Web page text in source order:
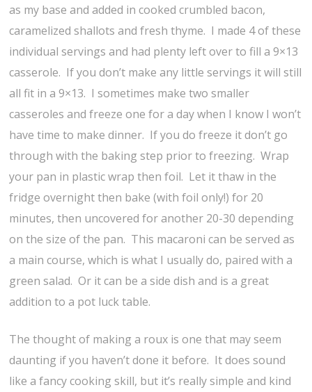
as my base and added in cooked crumbled bacon,
caramelized shallots and fresh thyme. I made 4 of these
individual servings and had plenty left over to fill a 9×13
casserole. If you don’t make any little servings it will still
all fit in a 9×13. I sometimes make two smaller
casseroles and freeze one for a day when I know I won’t
have time to make dinner. If you do freeze it don’t go
through with the baking step prior to freezing. Wrap
your pan in plastic wrap then foil. Let it thaw in the
fridge overnight then bake (with foil only!) for 20
minutes, then uncovered for another 20-30 depending
on the size of the pan. This macaroni can be served as
a main course, which is what I usually do, paired with a
green salad. Or it can be a side dish and is a great
addition to a pot luck table.
The thought of making a roux is one that may seem
daunting if you haven’t done it before. It does sound
like a fancy cooking skill, but it’s really simple and kind